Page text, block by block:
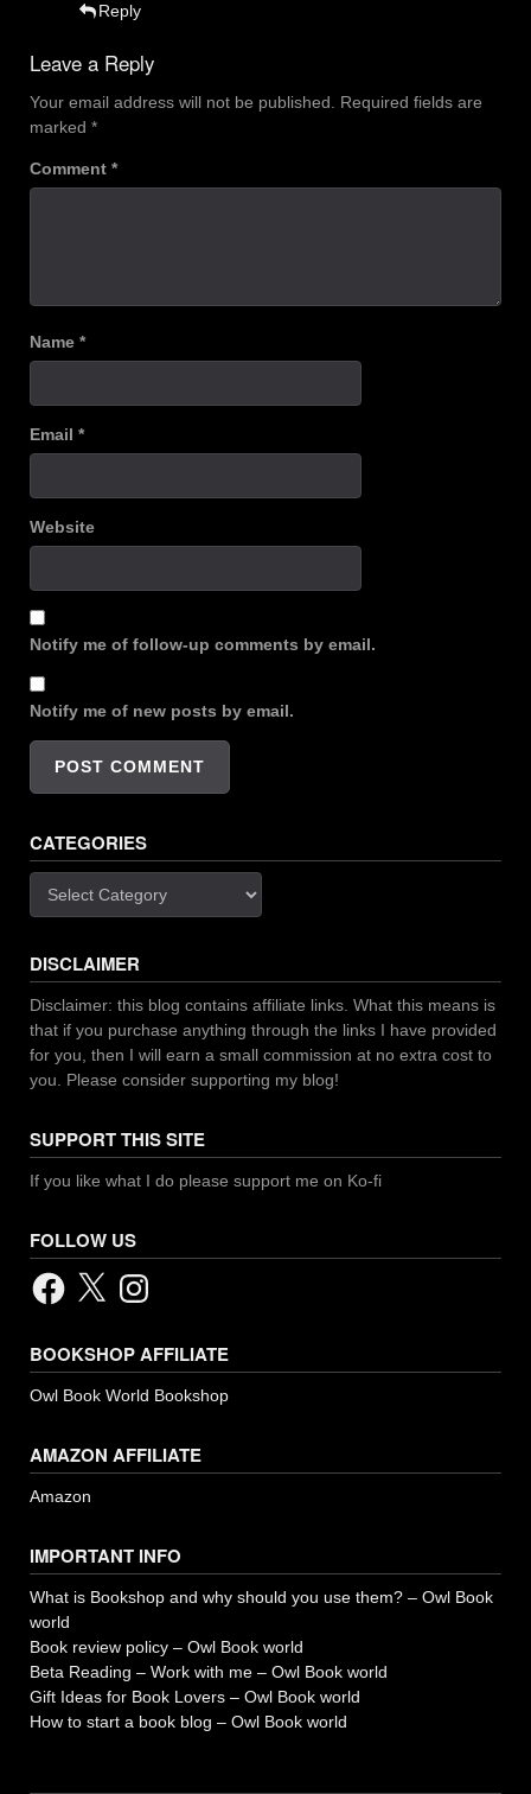
Reply
Leave a Reply
Your email address will not be published. Required fields are
marked *
Comment *
Name *
Email *
Website
Notify me of follow-up comments by email.
Notify me of new posts by email.
CATEGORIES
DISCLAIMER
Disclaimer: this blog contains affiliate links. What this means is
that if you purchase anything through the links I have provided
for you, then I will earn a small commission at no extra cost to
you. Please consider supporting my blog!
SUPPORT THIS SITE
If you like what I do please support me on Ko-fi
FOLLOW US
Facebook
X Instagram
BOOKSHOP AFFILIATE
Owl Book World Bookshop
AMAZON AFFILIATE
Amazon
IMPORTANT INFO
What is Bookshop and why should you use them? – Owl Book
world
Book review policy – Owl Book world
Beta Reading – Work with me – Owl Book world
Gift Ideas for Book Lovers – Owl Book world
How to start a book blog – Owl Book world